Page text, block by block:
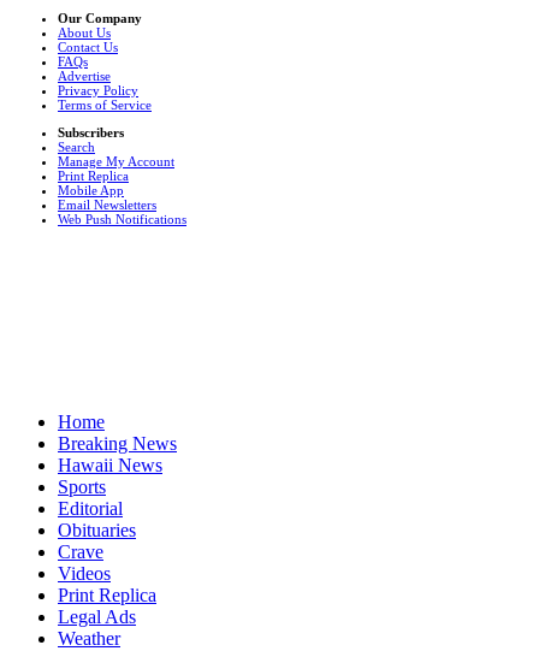
Our Company
About Us
Contact Us
FAQs
Advertise
Privacy Policy
Terms of Service
Subscribers
Search
Manage My Account
Print Replica
Mobile App
Email Newsletters
Web Push Notifications
Home
Breaking News
Hawaii News
Sports
Editorial
Obituaries
Crave
Videos
Print Replica
Legal Ads
Weather